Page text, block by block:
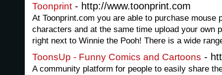
Toonprint - http://www.toonprint.com
At Toonprint.com you are able to purchase mouse
characters and at the same time upload your own
right next to Winnie the Pooh! There is a wide
ToonsUp - Funny Comics and Cartoons -
A community platform for people to easily share